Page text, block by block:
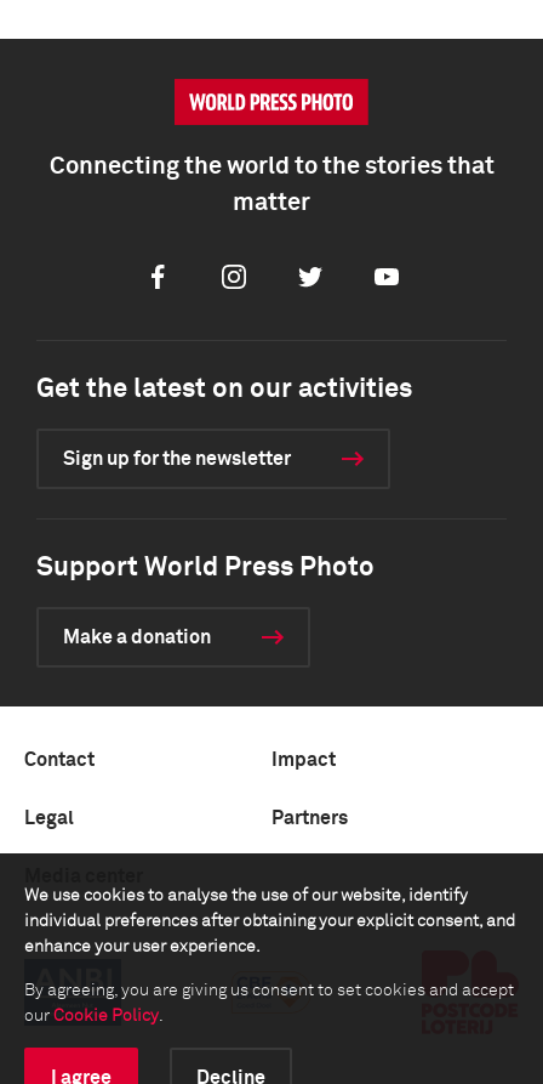
We use cookies to analyse the use of our website, identify
individual preferences after obtaining your explicit consent, and
enhance your user experience.
By agreeing, you are giving us consent to set cookies and accept
our Cookie Policy.
I agree Decline
Connecting the world to the stories that
matter
FacebookInstagramTwitter Youtube
Get the latest on our activities
Sign up for the newsletter
Support World Press Photo
Make a donation
Contact Impact
Legal Partners